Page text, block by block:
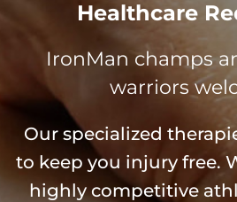
Healthcare
IronMan champs
warriors
Our specialized
to keep you injury free.
highly competitive